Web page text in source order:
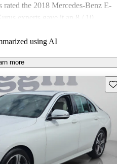
rated the 2018 Mercedes-Benz E-
experts gave it an 8 / 10.
using AI
more